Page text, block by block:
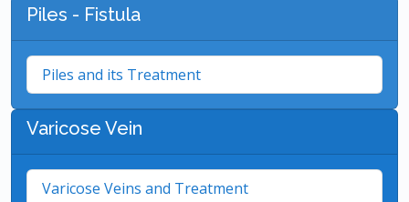
Piles - Fistula
Piles and its Treatment
Varicose Vein
Varicose Veins and Treatment